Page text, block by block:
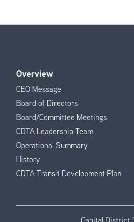
Footer
Menu
Overview
CEO Message
Board of Directors
Board/Committee Meetings
CDTA Leadership Team
Operational Summary
History
CDTA Transit Development Plan
Capital District